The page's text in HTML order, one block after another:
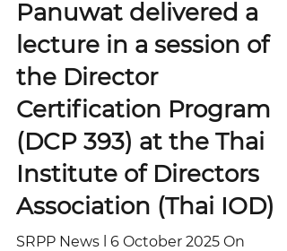
Panuwat delivered a
lecture in a session of
the Director
Certification Program
(DCP 393) at the Thai
Institute of Directors
Association (Thai IOD)